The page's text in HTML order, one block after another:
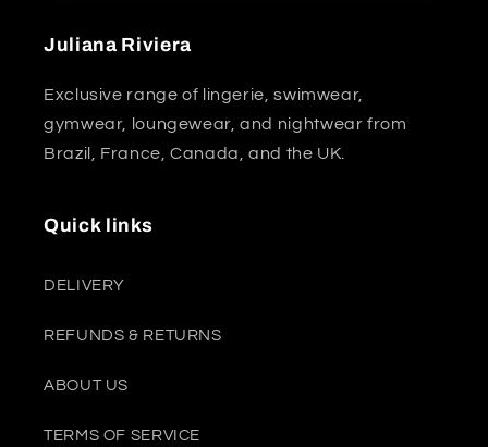
Juliana Riviera
Exclusive range of lingerie, swimwear,
gymwear, loungewear, and nightwear from
Brazil, France, Canada, and the UK.
Quick links
DELIVERY
REFUNDS & RETURNS
ABOUT US
TERMS OF SERVICE